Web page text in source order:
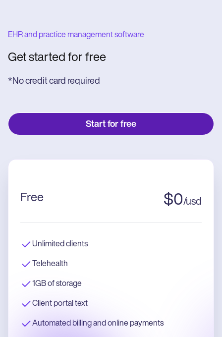
EHR and practice management software
Get started for free
*No credit card required
Start for free
Free $0/usd
Unlimited clients
Telehealth
1GB of storage
Client portal text
Automated billing and online payments